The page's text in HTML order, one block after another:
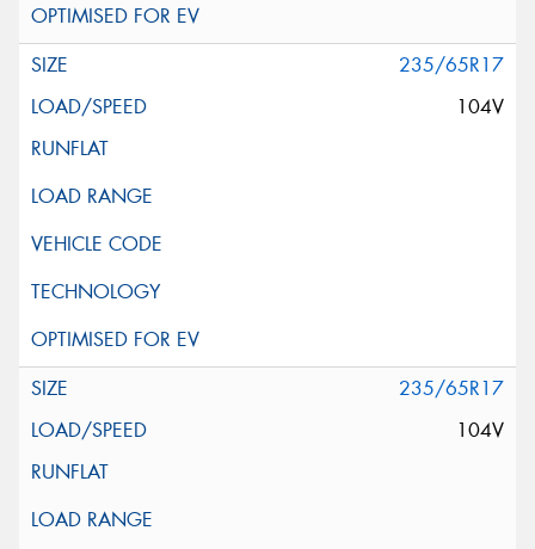
235/65R17
104V
235/65R17
104V